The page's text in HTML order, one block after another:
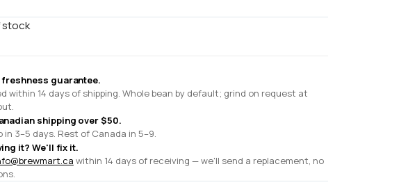
stock
freshness guarantee.
within 14 days of shipping. Whole bean by default; grind on request at
shipping over $50.
in 3–5 days. Rest of Canada in 5–9.
it? We'll fix it.
within 14 days of receiving — we'll send a replacement, no